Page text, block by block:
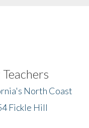
North Coast
Fickle Hill